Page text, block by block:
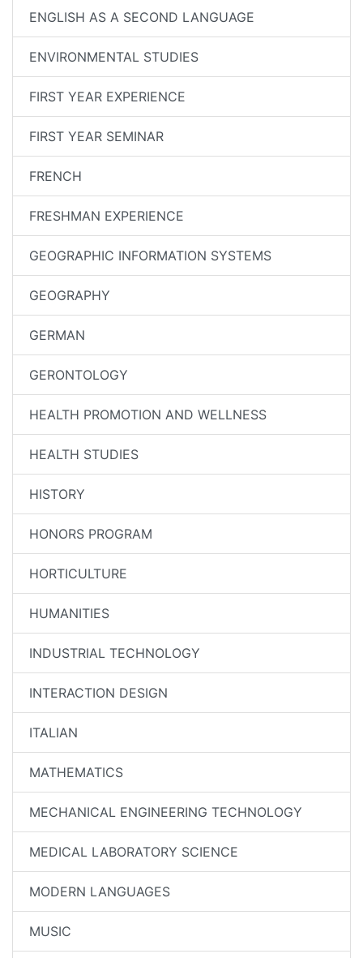
ENGLISH AS A SECOND LANGUAGE
ENVIRONMENTAL STUDIES
FIRST YEAR EXPERIENCE
FIRST YEAR SEMINAR
FRENCH
FRESHMAN EXPERIENCE
GEOGRAPHIC INFORMATION SYSTEMS
GEOGRAPHY
GERMAN
GERONTOLOGY
HEALTH PROMOTION AND WELLNESS
HEALTH STUDIES
HISTORY
HONORS PROGRAM
HORTICULTURE
HUMANITIES
INDUSTRIAL TECHNOLOGY
INTERACTION DESIGN
ITALIAN
MATHEMATICS
MECHANICAL ENGINEERING TECHNOLOGY
MEDICAL LABORATORY SCIENCE
MODERN LANGUAGES
MUSIC